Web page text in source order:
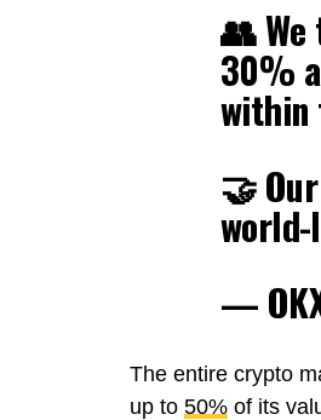
👥
30%
within
🤝
—
The entire crypto
up to 50% of its